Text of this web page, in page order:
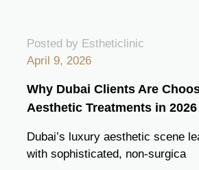
Posted by Estheticlinic
April 9, 2026
Why Dubai Clients Are
Aesthetic Treatments in 2026
Dubai’s luxury aesthetic scene
with sophisticated, non-surgica